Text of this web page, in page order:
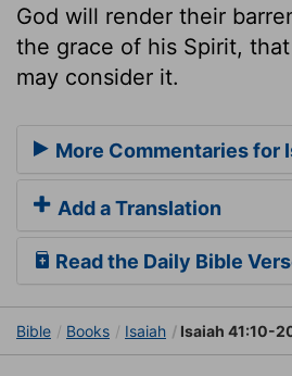
God will render their
the grace of his Spirit,
may consider it.
More Commentaries for
Add a Translation
Read the Daily Bible
Bible Books Isaiah Isaiah 41:10-